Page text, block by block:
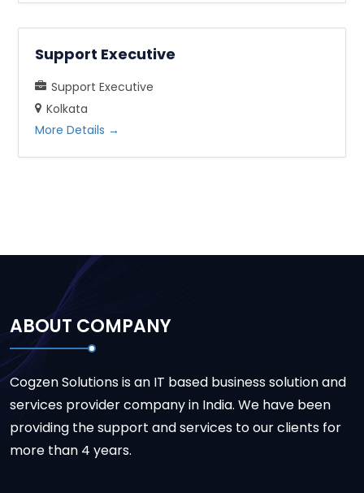
Support Executive
Support Executive
Kolkata
More Details
ABOUT COMPANY
Cogzen Solutions is an IT based business solution and
services provider company in India. We have been
providing the support and services to our clients for
more than 4 years.